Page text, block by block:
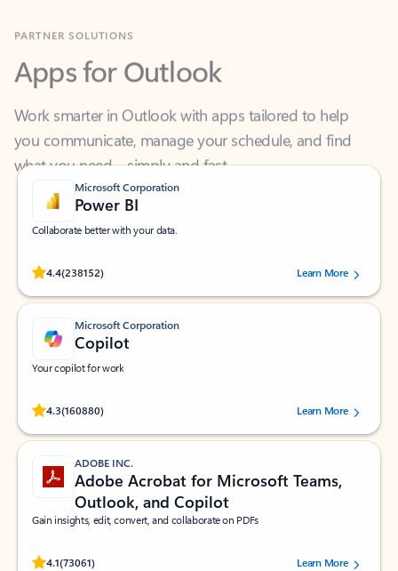
Apps for Outlook
Work smarter in Outlook with apps tailored to help
what you need—simply and fast.
Microsoft Corporation
Power BI
Collaborate better with your data.
4.4(238152)
Rated (#=ratingAverage#) stars out of 5 stars, by 238152 users.Learn More
Microsoft Corporation
Copilot
Your copilot for work
4.3(160880)
Rated (#=ratingAverage#) stars out of 5 stars, by 160880 users.Learn More
ADOBE INC.
Adobe Acrobat for Microsoft Teams,
Outlook, and Copilot
Gain insights, edit, convert, and collaborate on PDFs
4.1(73061)
Rated (#=ratingAverage#) stars out of 5 stars, by 73061 users.Learn More